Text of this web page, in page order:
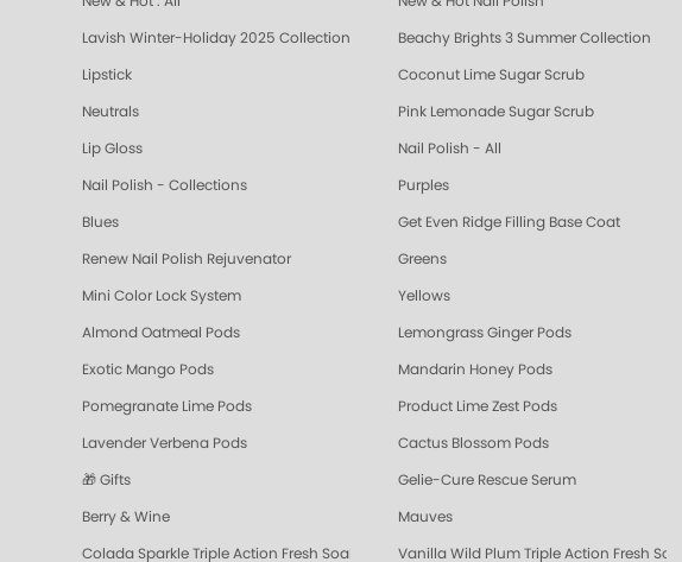
Lavish Winter-Holiday 2025 Collection Beachy Brights 3 Summer Collection
Lipstick Coconut Lime Sugar Scrub
Neutrals Pink Lemonade Sugar Scrub
Lip Gloss Nail Polish - All
Nail Polish - Collections Purples
Blues Get Even Ridge Filling Base Coat
Renew Nail Polish Rejuvenator Greens
Mini Color Lock System Yellows
Almond Oatmeal Pods Lemongrass Ginger Pods
Exotic Mango Pods Mandarin Honey Pods
Pomegranate Lime Pods Product Lime Zest Pods
Lavender Verbena Pods Cactus Blossom Pods
🎁 Gifts Gelie-Cure Rescue Serum
Berry & Wine Mauves
Colada Sparkle Triple Action Fresh Soak Vanilla Wild Plum Triple Action Fresh Soak